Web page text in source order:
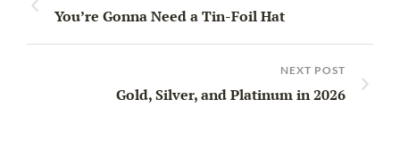
You’re Gonna Need a Tin-Foil Hat
NEXT POST
Gold, Silver, and Platinum in 2026